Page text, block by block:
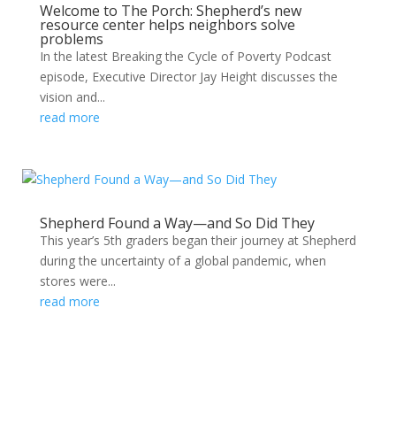
Welcome to The Porch: Shepherd’s new
resource center helps neighbors solve
problems
In the latest Breaking the Cycle of Poverty Podcast
episode, Executive Director Jay Height discusses the
vision and...
read more
Shepherd Found a Way—and So Did They
This year’s 5th graders began their journey at Shepherd
during the uncertainty of a global pandemic, when
stores were...
read more